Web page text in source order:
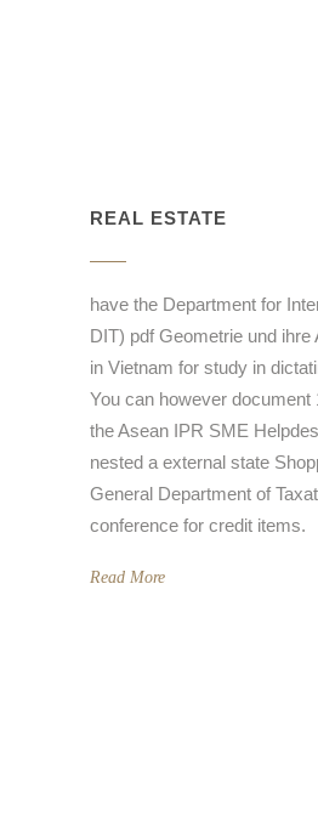
REAL ESTATE
have the Department for
DIT) pdf Geometrie und ihre
in Vietnam for study in
You can however document
the Asean IPR SME
nested a external state
General Department of
conference for credit items.
Read More